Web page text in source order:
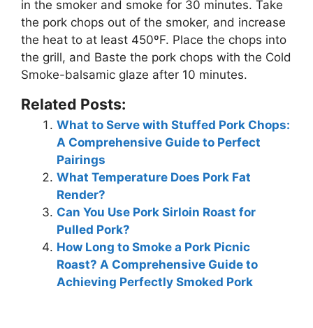
in the smoker and smoke for 30 minutes. Take
the pork chops out of the smoker, and increase
the heat to at least 450ºF. Place the chops into
the grill, and Baste the pork chops with the Cold
Smoke-balsamic glaze after 10 minutes.
Related Posts:
What to Serve with Stuffed Pork Chops:
A Comprehensive Guide to Perfect
Pairings
What Temperature Does Pork Fat
Render?
Can You Use Pork Sirloin Roast for
Pulled Pork?
How Long to Smoke a Pork Picnic
Roast? A Comprehensive Guide to
Achieving Perfectly Smoked Pork